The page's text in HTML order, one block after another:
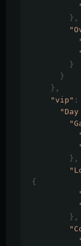
},
}
}
},
"vip" :
},
{
},